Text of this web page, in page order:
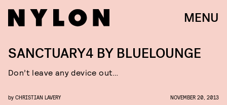
MENU
SANCTUARY4 BY BLUELOUNGE
Don’t leave any device out…
by CHRISTIAN LAVERY NOVEMBER 20, 2013